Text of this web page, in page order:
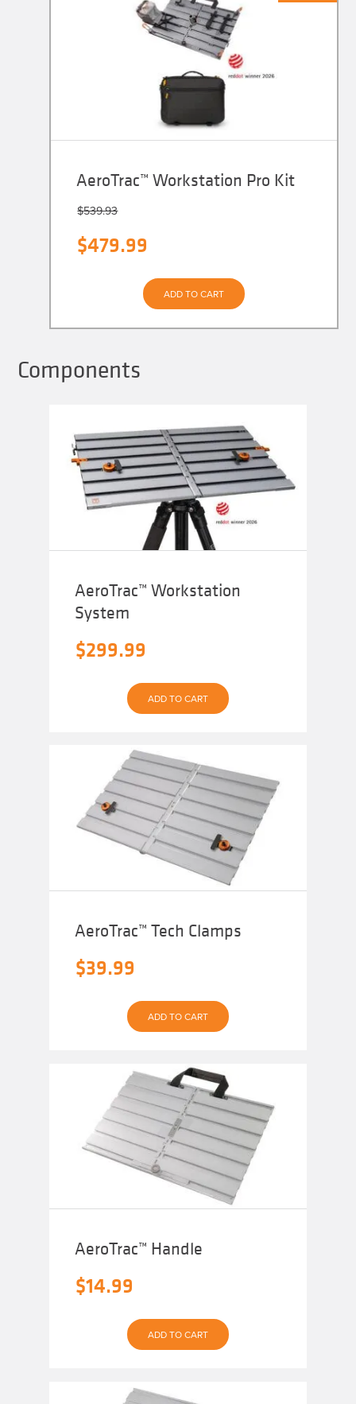
Components
AeroTrac™ Workstation
System
$299.99
ADD TO CART
AeroTrac™ Tech Clamps
$39.99
ADD TO CART
AeroTrac™ Handle
$14.99
ADD TO CART
AeroTrac™ Workstation Pro Kit
$539.93
Original
$539.93.
$479.99
price
is:
$479.99.
ADD TO CART